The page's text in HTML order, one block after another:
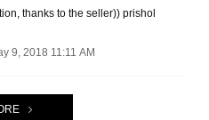
thanks to the seller)) prishol
9, 2018 11:11 AM